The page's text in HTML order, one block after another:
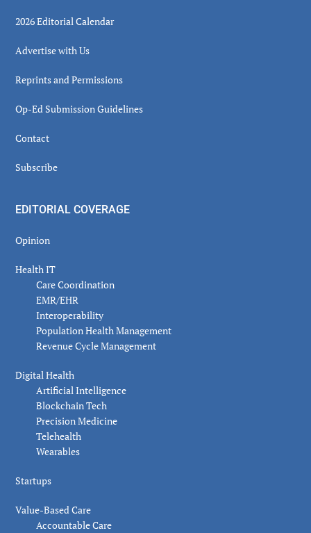
2026 Editorial Calendar
Advertise with Us
Reprints and Permissions
Op-Ed Submission Guidelines
Contact
Subscribe
EDITORIAL COVERAGE
Opinion
Health IT
Care Coordination
EMR/EHR
Interoperability
Population Health Management
Revenue Cycle Management
Digital Health
Artificial Intelligence
Blockchain Tech
Precision Medicine
Telehealth
Wearables
Startups
Value-Based Care
Accountable Care